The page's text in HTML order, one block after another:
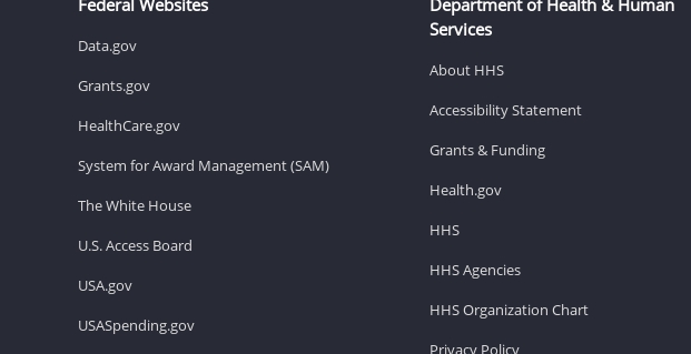
Data.gov
Grants.gov
HealthCare.gov
System for Award Management (SAM)
The White House
U.S. Access Board
USA.gov
USASpending.gov
Services
About HHS
Accessibility Statement
Grants & Funding
Health.gov
HHS
HHS Agencies
HHS Organization Chart
Privacy Policy